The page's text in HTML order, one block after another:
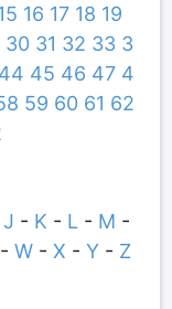
16 17 18 19
30 31 32 33 3
44 45 46 47 4
59 60 61 62
J - K - L - M -
W- X - Y- Z